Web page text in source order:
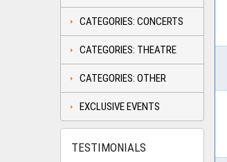
CATEGORIES: CONCERTS
CATEGORIES: THEATRE
CATEGORIES: OTHER
EXCLUSIVE EVENTS
TESTIMONIALS